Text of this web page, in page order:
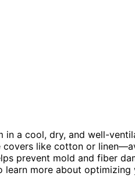
in a cool, dry, and well-
covers like cotton or
prevent mold and fiber
more about optimizing